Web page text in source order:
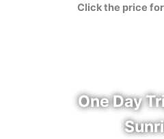
Click the price
One Day